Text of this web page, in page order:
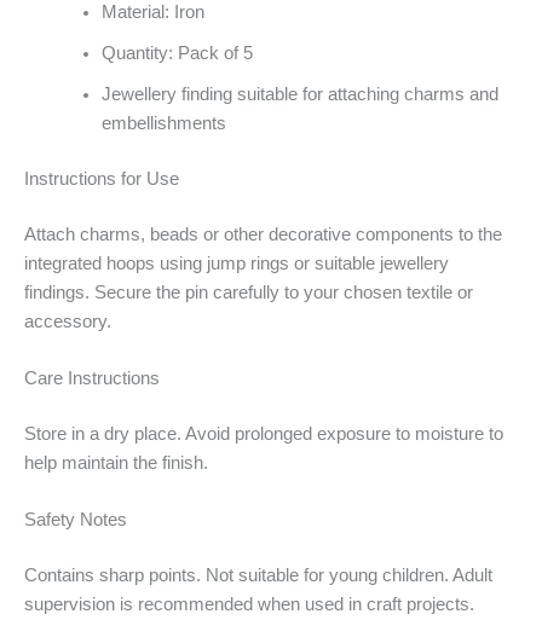
Material: Iron
Quantity: Pack of 5
Jewellery finding suitable for attaching charms and
embellishments
Instructions for Use
Attach charms, beads or other decorative components to the
integrated hoops using jump rings or suitable jewellery
findings. Secure the pin carefully to your chosen textile or
accessory.
Care Instructions
Store in a dry place. Avoid prolonged exposure to moisture to
help maintain the finish.
Safety Notes
Contains sharp points. Not suitable for young children. Adult
supervision is recommended when used in craft projects.